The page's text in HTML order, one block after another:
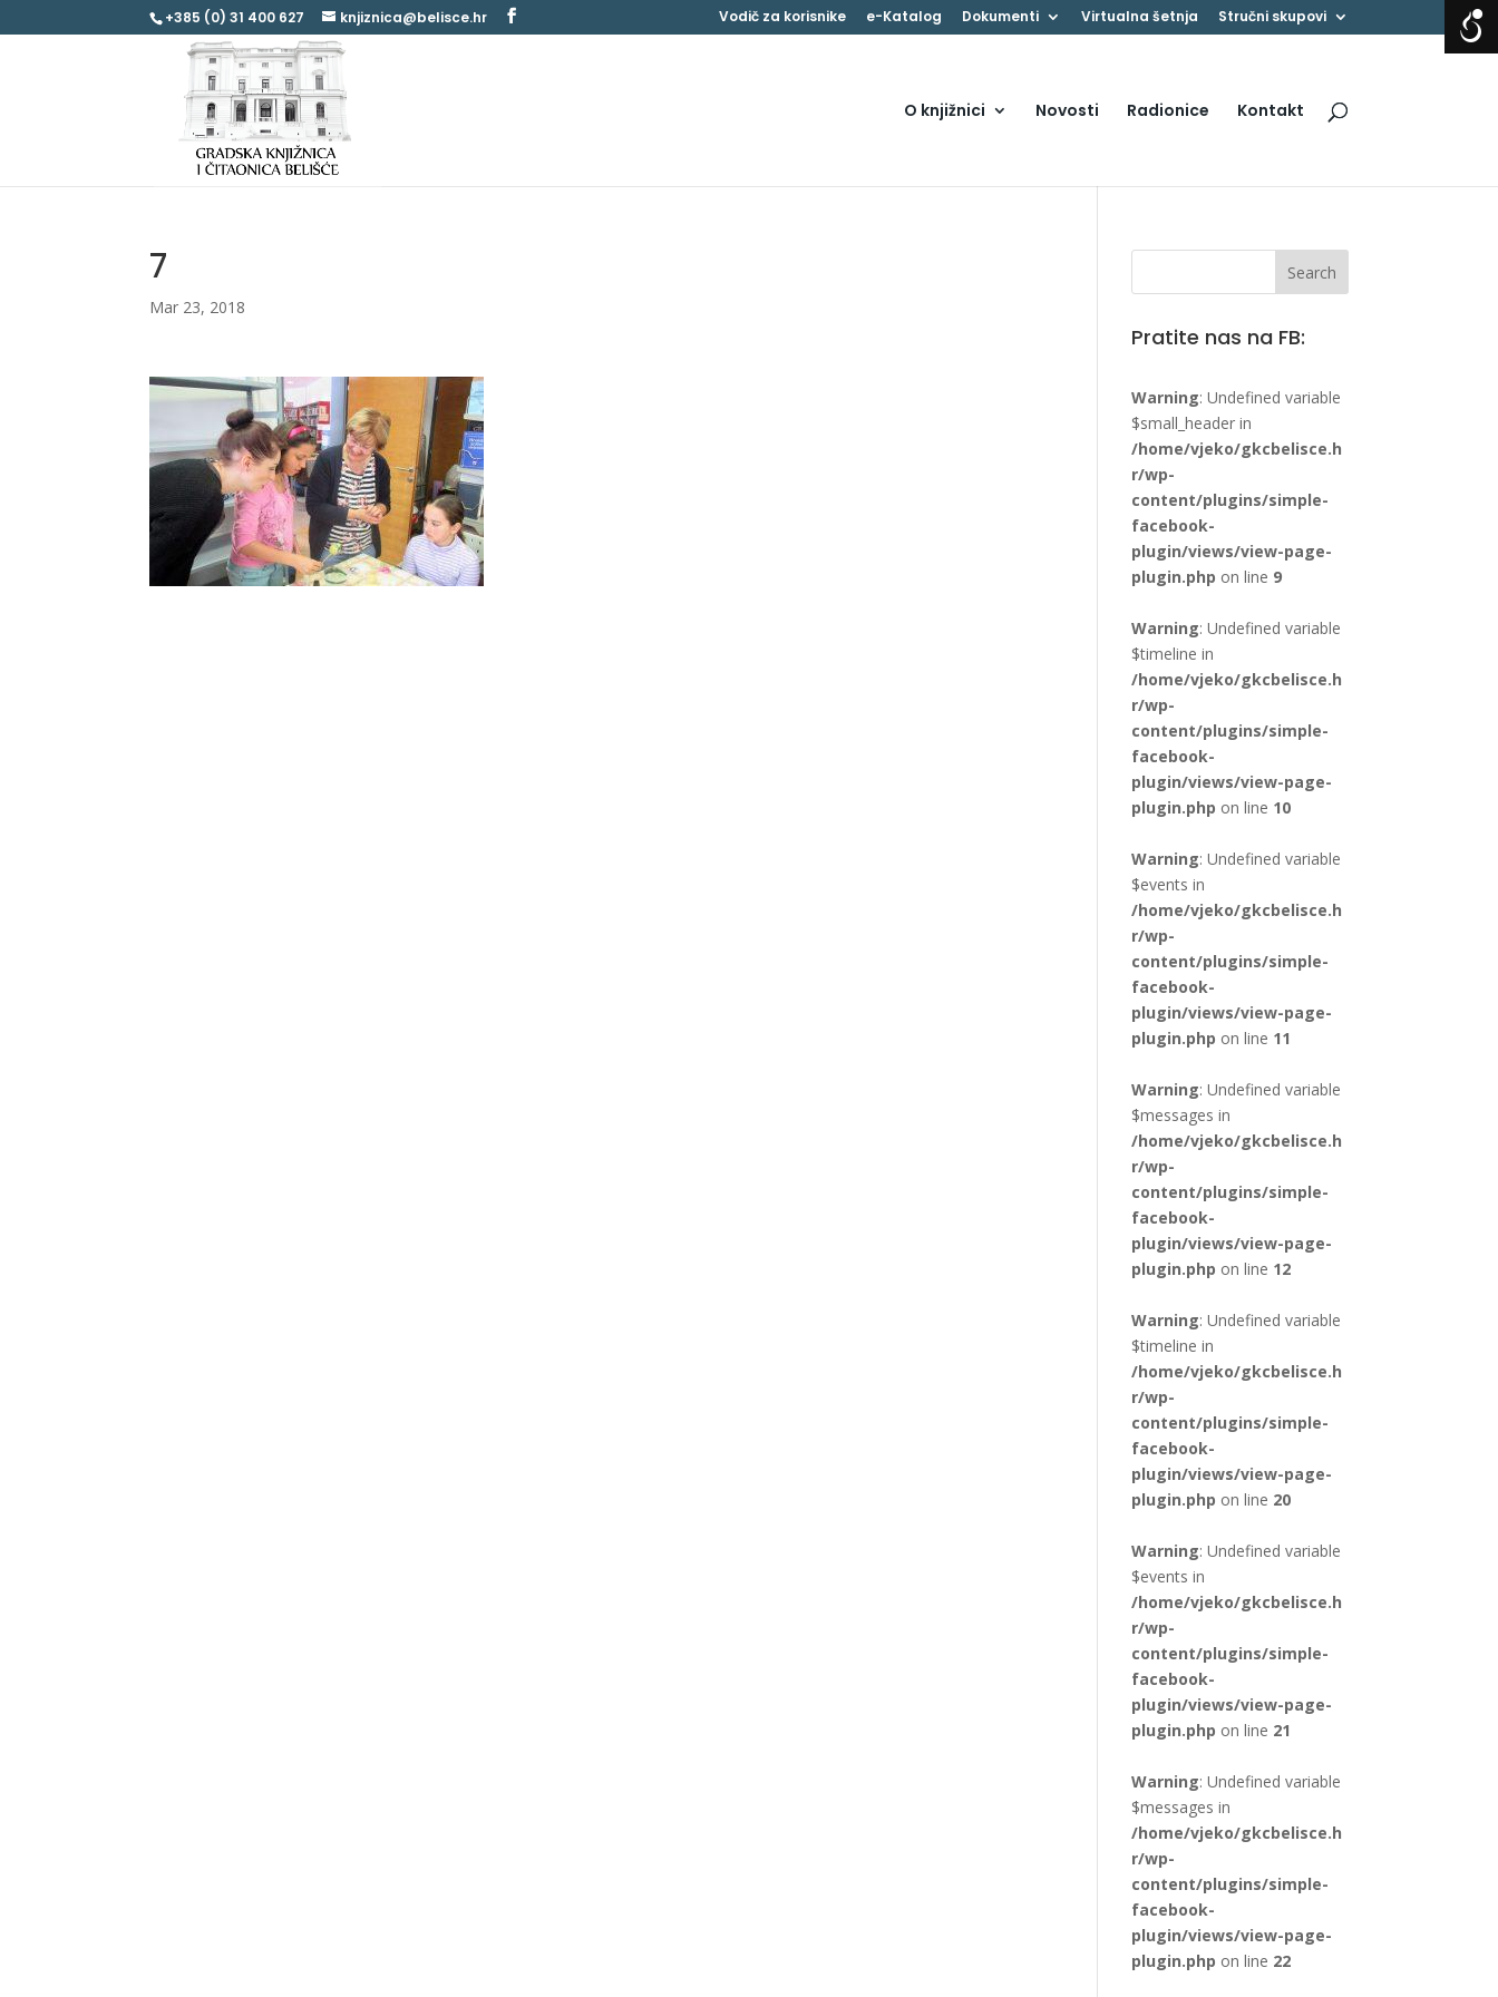
+385 (0) 31 400 627 knjiznica@belisce.hr Vodič za korisnike e-Katalog Dokumenti Virtualna šetnja Stručni skupovi
O knjižnici Novosti Radionice Kontakt
7
Mar 23, 2018
Pratite nas na FB:
Warning: Undefined variable
$small_header in
/home/vjeko/gkcbelisce.h
r/wp-
content/plugins/simple-
facebook-
plugin/views/view-page-
plugin.php on line 9
Warning: Undefined variable
$timeline in
/home/vjeko/gkcbelisce.h
r/wp-
content/plugins/simple-
facebook-
plugin/views/view-page-
plugin.php on line 10
Warning: Undefined variable
$events in
/home/vjeko/gkcbelisce.h
r/wp-
content/plugins/simple-
facebook-
plugin/views/view-page-
plugin.php on line 11
Warning: Undefined variable
$messages in
/home/vjeko/gkcbelisce.h
r/wp-
content/plugins/simple-
facebook-
plugin/views/view-page-
plugin.php on line 12
Warning: Undefined variable
$timeline in
/home/vjeko/gkcbelisce.h
r/wp-
content/plugins/simple-
facebook-
plugin/views/view-page-
plugin.php on line 20
Warning: Undefined variable
$events in
/home/vjeko/gkcbelisce.h
r/wp-
content/plugins/simple-
facebook-
plugin/views/view-page-
plugin.php on line 21
Warning: Undefined variable
$messages in
/home/vjeko/gkcbelisce.h
r/wp-
content/plugins/simple-
facebook-
plugin/views/view-page-
plugin.php on line 22